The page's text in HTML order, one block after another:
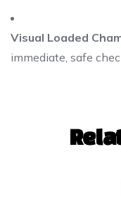
Visual Loaded
immediate, safe